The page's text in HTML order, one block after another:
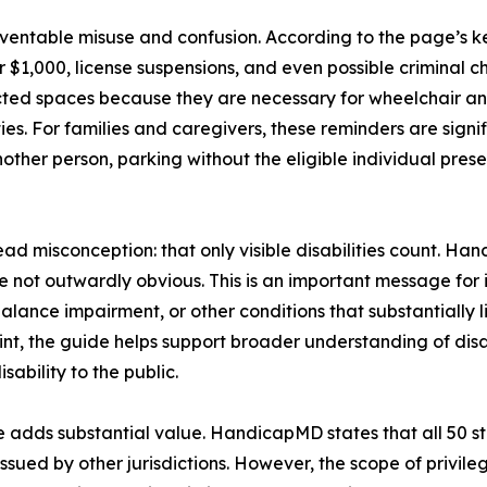
misuse and confusion. According to the page’s
license suspensions, and even possible criminal
spaces because they are necessary for wheelchair
For families and caregivers, these reminders are
person, parking without the eligible individual
misconception: that only visible disabilities count.
outwardly obvious. This is an important message
impairment, or other conditions that
the guide helps support broader understanding of
to the public.
substantial value. HandicapMD states that all 50
by other jurisdictions. However, the scope of